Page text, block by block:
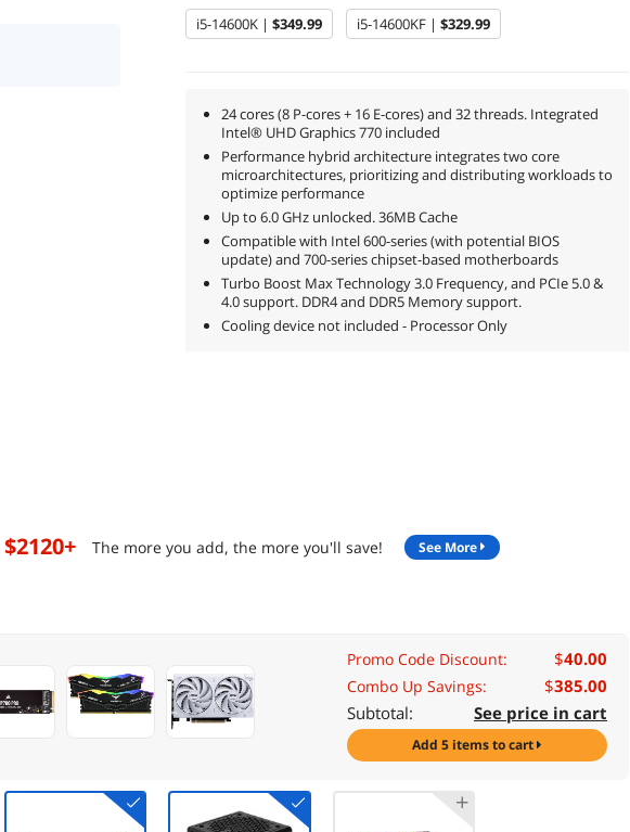
i5-14600K | $349.99 i5-14600KF | $329.99
24 cores (8 P-cores + 16 E-cores) and 32 threads. Integrated
Intel® UHD Graphics 770 included
Performance hybrid architecture integrates two core
microarchitectures, prioritizing and distributing workloads to
optimize performance
Up to 6.0 GHz unlocked. 36MB Cache
Compatible with Intel 600-series (with potential BIOS
update) and 700-series chipset-based motherboards
Turbo Boost Max Technology 3.0 Frequency, and PCIe 5.0 &
4.0 support. DDR4 and DDR5 Memory support.
Cooling device not included - Processor Only
$2120+ The more you add, the more you'll save! See More
Promo Code Discount: $40.00
Combo Up Savings: $385.00
Subtotal:
See price in cart
add 5 items to cart